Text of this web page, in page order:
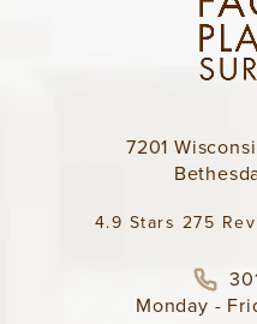
7201
4.9 Stars 275
Monday -